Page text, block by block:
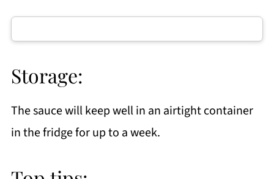
Storage:
The sauce will keep well in an airtight container
in the fridge for up to a week.